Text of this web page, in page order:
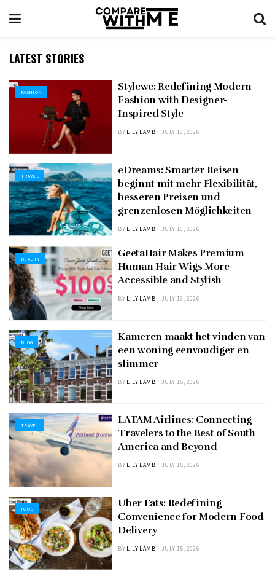
LATEST STORIES
FASHION
Stylewe: Redefining Modern
Fashion with Designer-
Inspired Style
BY LILY LAMB JULY 16, 2026
TRAVEL
eDreams: Smarter Reisen
beginnt mit mehr Flexibilität,
besseren Preisen und
grenzenlosen Möglichkeiten
BY LILY LAMB JULY 16, 2026
BEAUTY
GeetaHair Makes Premium
Human Hair Wigs More
Accessible and Stylish
BY LILY LAMB JULY 16, 2026
BLOG
Kameren maakt het vinden van
een woning eenvoudiger en
slimmer
BY LILY LAMB JULY 15, 2026
TRAVEL
LATAM Airlines: Connecting
Travelers to the Best of South
America and Beyond
BY LILY LAMB JULY 15, 2026
FOOD
Uber Eats: Redefining
Convenience for Modern Food
Delivery
BY LILY LAMB JULY 15, 2026